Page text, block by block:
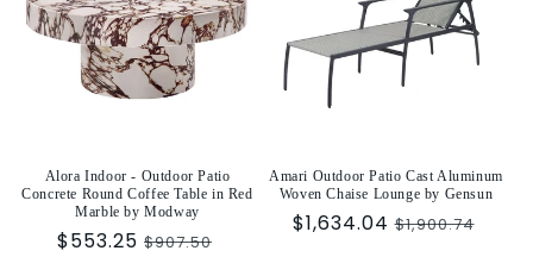
Alora Indoor - Outdoor Patio
Concrete Round Coffee Table in Red
Marble by Modway
Sale
$553.25 Regular
$907.50
Amari Outdoor Patio Cast Aluminum
Woven Chaise Lounge by Gensun
Sale
$1,634.04Regular
$1,900.74